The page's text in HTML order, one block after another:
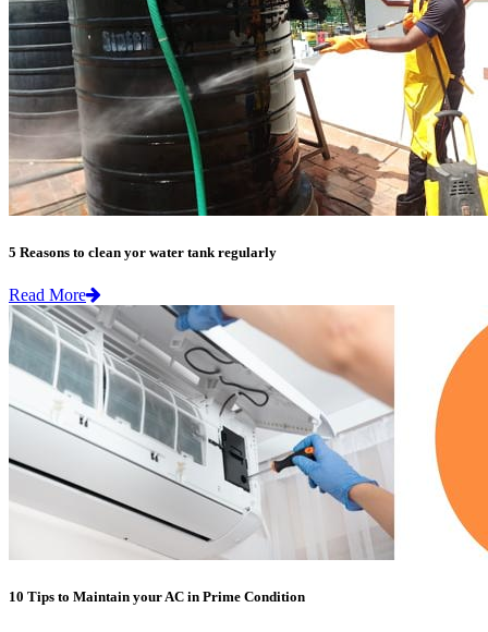
5 Reasons to clean yor water tank regularly
Read More
10 Tips to Maintain your AC in Prime Condition